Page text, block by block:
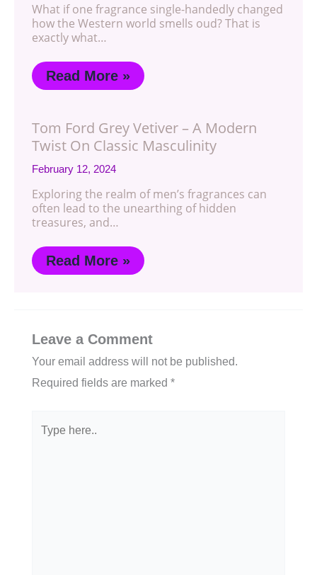
What if one fragrance single-handedly changed
how the Western world smells oud? That is
exactly what…
Read More »
Tom Ford Grey Vetiver – A Modern
Twist On Classic Masculinity
February 12, 2024
Exploring the realm of men’s fragrances can
often lead to the unearthing of hidden
treasures, and…
Read More »
Leave a Comment
Your email address will not be published.
Required fields are marked *